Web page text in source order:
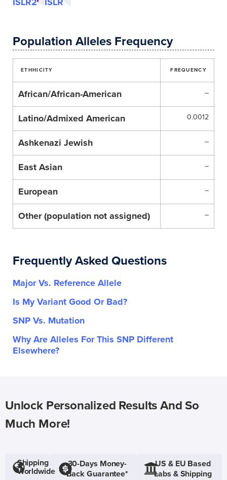
Population Alleles Frequency
ETHHICITY FREQUENCY
African/African-American –
Latino/Admixed American 0.0012
Ashkenazi Jewish –
East Asian –
European –
Other (population not assigned) –
Frequently Asked Questions
Major Vs. Reference Allele
Is My Variant Good Or Bad?
SNP Vs. Mutation
Why Are Alleles For This SNP Different
Elsewhere?
Unlock Personalized Results And So
Much More!
Shipping
Worldwide
30-Days Money-
Back Guarantee*
US & EU Based
Labs & Shipping